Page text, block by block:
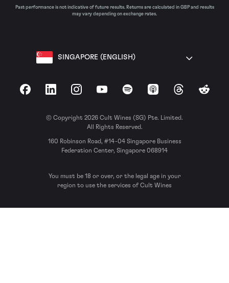
Past performance is not indicative of future results. Returns are calculated in GBP and results
may vary depending on exchange rates.
SINGAPORE (ENGLISH)
FacebookLinkedInInstagramYouTubeSpotify Apple Podcasts
ThreadsReddit
© Copyright 2026 Cult Wines (SG) Pte. Limited.
All Rights Reserved.
160 Robinson Road, #14-04 Singapore Business
Federation Center, Singapore 068914
You must be 18 or over, or the legal age in your
region to use the services of Cult Wines